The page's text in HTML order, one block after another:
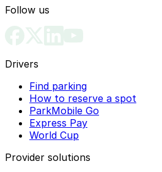
Follow us
Drivers
Find parking
How to reserve a spot
ParkMobile Go
Express Pay
World Cup
Provider solutions